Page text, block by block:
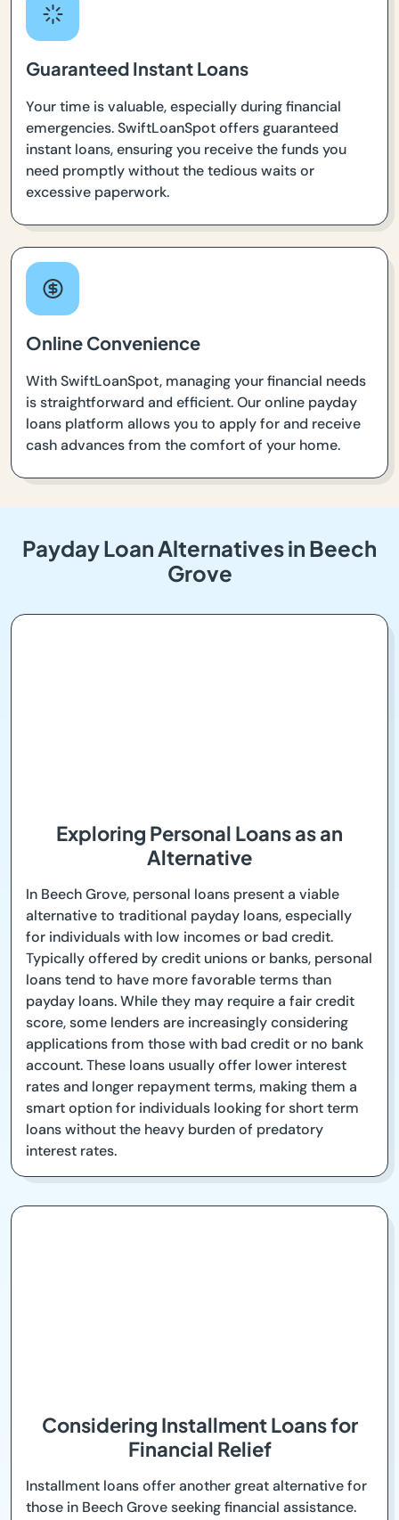
Guaranteed Instant Loans
Your time is valuable, especially during financial
emergencies. SwiftLoanSpot offers guaranteed
instant loans, ensuring you receive the funds you
need promptly without the tedious waits or
excessive paperwork.
Online Convenience
With SwiftLoanSpot, managing your financial needs
is straightforward and efficient. Our online payday
loans platform allows you to apply for and receive
cash advances from the comfort of your home.
Payday Loan Alternatives in Beech
Grove
Exploring Personal Loans as an
Alternative
In Beech Grove, personal loans present a viable
alternative to traditional payday loans, especially
for individuals with low incomes or bad credit.
Typically offered by credit unions or banks, personal
loans tend to have more favorable terms than
payday loans. While they may require a fair credit
score, some lenders are increasingly considering
applications from those with bad credit or no bank
account. These loans usually offer lower interest
rates and longer repayment terms, making them a
smart option for individuals looking for short term
loans without the heavy burden of predatory
interest rates.
Considering Installment Loans for
Financial Relief
Installment loans offer another great alternative for
those in Beech Grove seeking financial assistance.